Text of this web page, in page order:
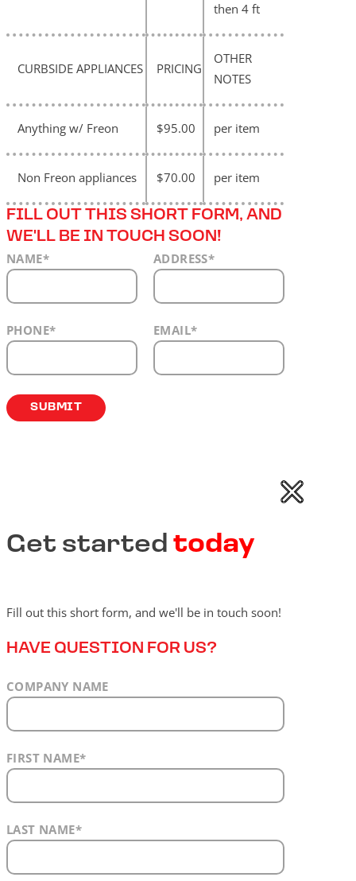
then 4 ft
CURBSIDE APPLIANCES PRICING
OTHER
NOTES
Anything w/ Freon $95.00 per item
Non Freon appliances $70.00 per item
FILL OUT THIS SHORT FORM, AND
WE'LL BE IN TOUCH SOON!
NAME* ADDRESS*
PHONE* EMAIL*
Get started today
Fill out this short form, and we'll be in touch soon!
HAVE QUESTION FOR US?
COMPANY NAME
FIRST NAME*
LAST NAME*